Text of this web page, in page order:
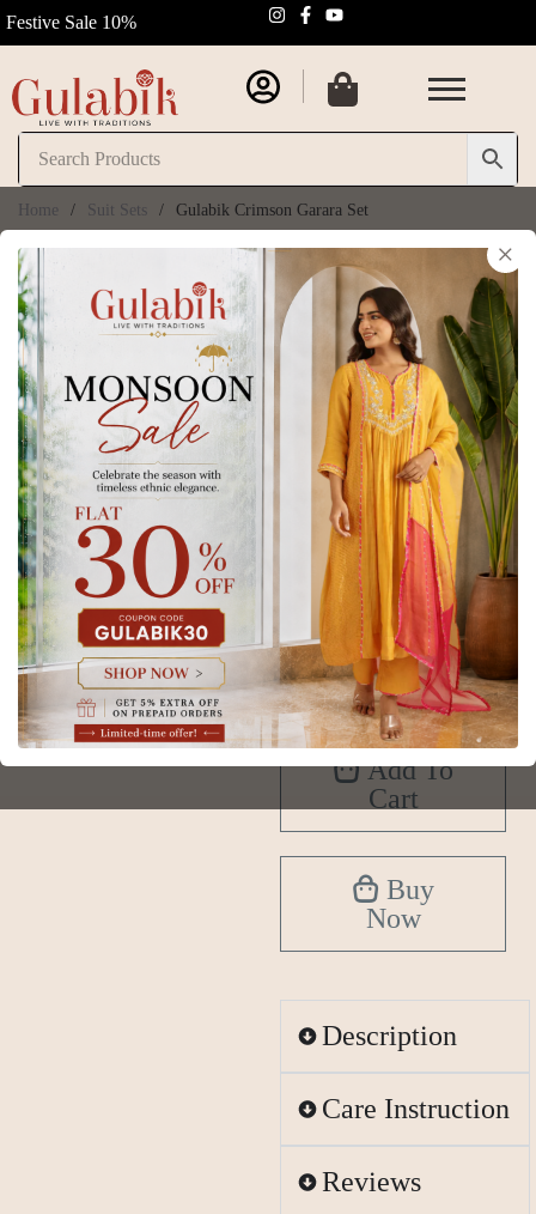
Festive Sale 10%
Home / Suit Sets / Gulabik Crimson Garara Set
Gulabik Crimson
Garara Set
SKU: GB219
15,500.00 ₹13,950.00
customer reviews)
Size Chart
S L XL
3XL 4XL 5XL
Add To
Cart
Buy
Now
Description
Care Instruction
Reviews
×